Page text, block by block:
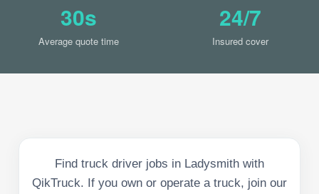
30s
Average quote time
24/7
Insured cover
Find truck driver jobs in Ladysmith with
QikTruck. If you own or operate a truck, join our